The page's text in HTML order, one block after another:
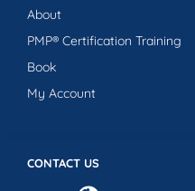
CONTACT US
About
PMP® Certification Training
Book
My Account